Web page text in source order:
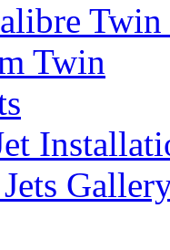
Twin
Twin